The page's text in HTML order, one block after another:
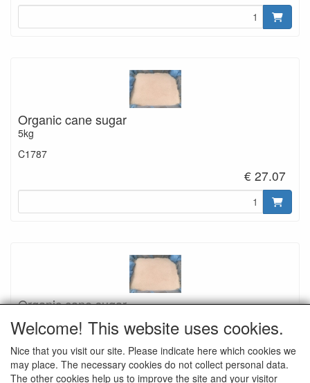
Organic cane sugar
5kg
C1787
€ 27.07
Organic cane sugar
C1788
€ 64.29
Welcome! This website uses cookies.
Nice that you visit our site. Please indicate here which cookies we
may place. The necessary cookies do not collect personal data.
The other cookies help us to improve the site and your visitor